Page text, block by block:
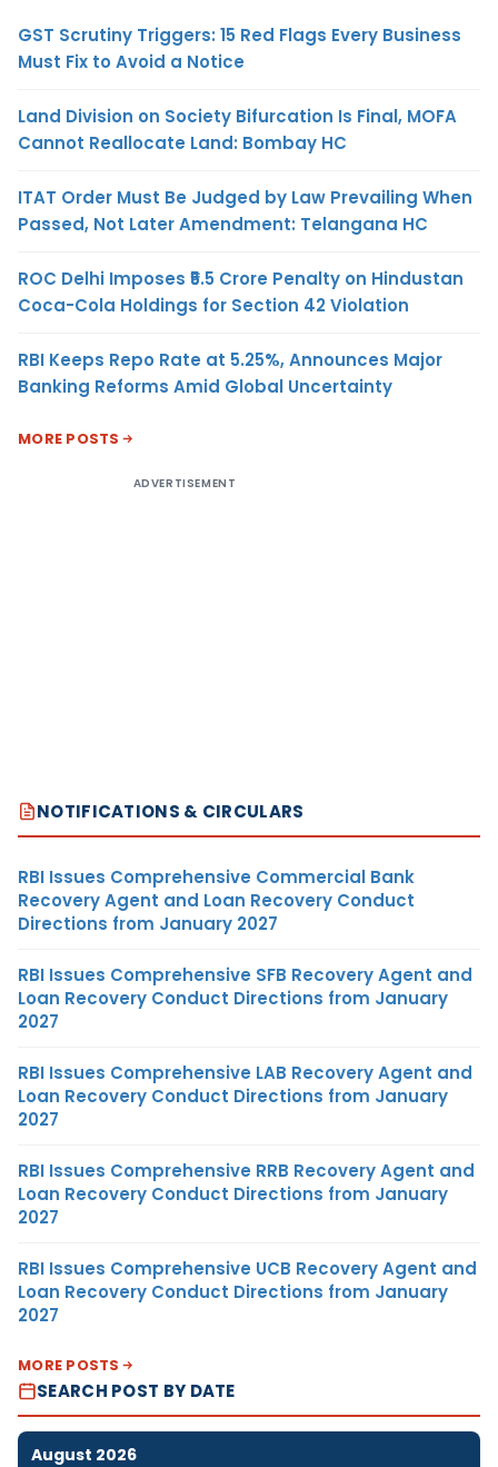
GST Scrutiny Triggers: 15 Red Flags Every Business
Must Fix to Avoid a Notice
Land Division on Society Bifurcation Is Final, MOFA
Cannot Reallocate Land: Bombay HC
ITAT Order Must Be Judged by Law Prevailing When
Passed, Not Later Amendment: Telangana HC
ROC Delhi Imposes ₹5.5 Crore Penalty on Hindustan
Coca-Cola Holdings for Section 42 Violation
RBI Keeps Repo Rate at 5.25%, Announces Major
Banking Reforms Amid Global Uncertainty
MORE POSTS
ADVERTISEMENT
NOTIFICATIONS & CIRCULARS
RBI Issues Comprehensive Commercial Bank
Recovery Agent and Loan Recovery Conduct
Directions from January 2027
RBI Issues Comprehensive SFB Recovery Agent and
Loan Recovery Conduct Directions from January
2027
RBI Issues Comprehensive LAB Recovery Agent and
Loan Recovery Conduct Directions from January
2027
RBI Issues Comprehensive RRB Recovery Agent and
Loan Recovery Conduct Directions from January
2027
RBI Issues Comprehensive UCB Recovery Agent and
Loan Recovery Conduct Directions from January
2027
MORE POSTS
SEARCH POST BY DATE
August 2026